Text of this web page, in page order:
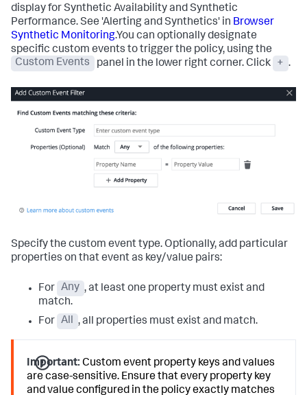
display for Synthetic Availability and Synthetic
Performance. See 'Alerting and Synthetics' in Browser
Synthetic Monitoring.You can optionally designate
specific custom events to trigger the policy, using the
Custom Events
panel in the lower right corner. Click + .
Specify the custom event type. Optionally, add particular
properties on that event as key/value pairs:
For Any , at least one property must exist and
match.
For All , all properties must exist and match.
Important: Custom event property keys and values
are case-sensitive. Ensure that every property key
and value configured in the policy exactly matches